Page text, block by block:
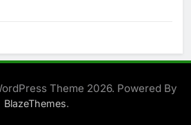
Theme 2026. Powered By
BlazeThemes.